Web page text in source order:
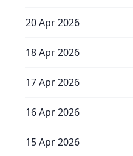
20 Apr 2026
18 Apr 2026
17 Apr 2026
16 Apr 2026
15 Apr 2026